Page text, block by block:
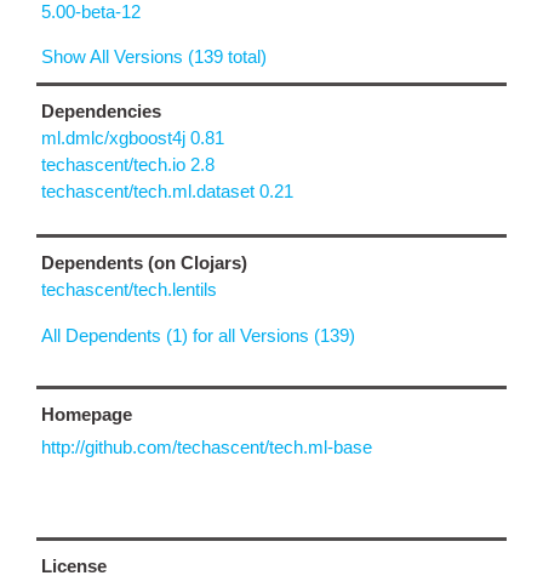
5.00-beta-12
Show All Versions (139 total)
Dependencies
ml.dmlc/xgboost4j 0.81
techascent/tech.io 2.8
techascent/tech.ml.dataset 0.21
Dependents (on Clojars)
techascent/tech.lentils
All Dependents (1) for all Versions (139)
Homepage
http://github.com/techascent/tech.ml-base
License